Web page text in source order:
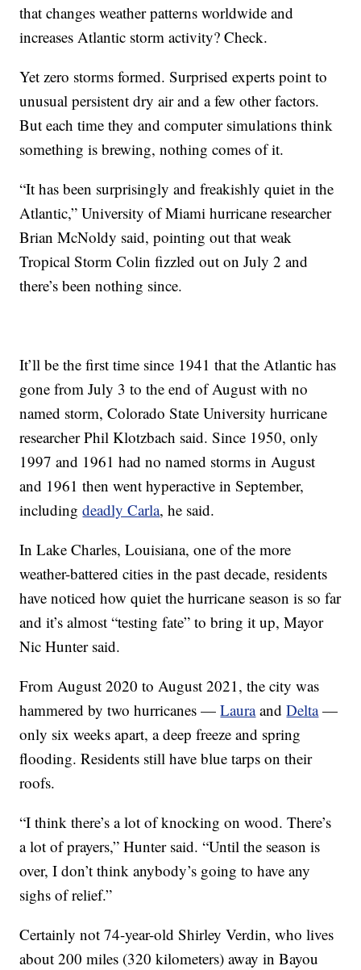
that changes weather patterns worldwide and
increases Atlantic storm activity? Check.
Yet zero storms formed. Surprised experts point to
unusual persistent dry air and a few other factors.
But each time they and computer simulations think
something is brewing, nothing comes of it.
“It has been surprisingly and freakishly quiet in the
Atlantic,” University of Miami hurricane researcher
Brian McNoldy said, pointing out that weak
Tropical Storm Colin fizzled out on July 2 and
there’s been nothing since.
It’ll be the first time since 1941 that the Atlantic has
gone from July 3 to the end of August with no
named storm, Colorado State University hurricane
researcher Phil Klotzbach said. Since 1950, only
1997 and 1961 had no named storms in August
and 1961 then went hyperactive in September,
includingdeadly Carla, he said.
In Lake Charles, Louisiana, one of the more
weather-battered cities in the past decade, residents
have noticed how quiet the hurricane season is so far
and it’s almost “testing fate” to bring it up, Mayor
Nic Hunter said.
From August 2020 to August 2021, the city was
hammered by two hurricanes —LauraandDelta—
only six weeks apart, a deep freeze and spring
flooding. Residents still have blue tarps on their
roofs.
“I think there’s a lot of knocking on wood. There’s
a lot of prayers,” Hunter said. “Until the season is
over, I don’t think anybody’s going to have any
sighs of relief.”
Certainly not 74-year-old Shirley Verdin, who lives
about 200 miles (320 kilometers) away in Bayou